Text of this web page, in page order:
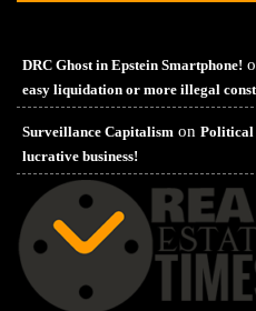
DRC Ghost in Epstein Smartphone!
easy liquidation or more illegal
Surveillance Capitalism on Political
lucrative business!